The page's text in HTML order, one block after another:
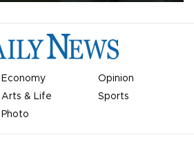
Economy
Opinion
Arts & Life
Sports
Photo